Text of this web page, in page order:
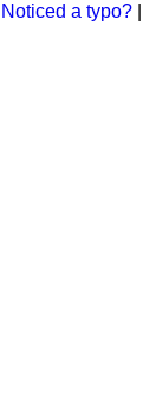
Noticed a typo?